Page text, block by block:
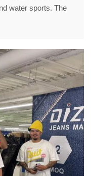
water sports. The
the tone for an